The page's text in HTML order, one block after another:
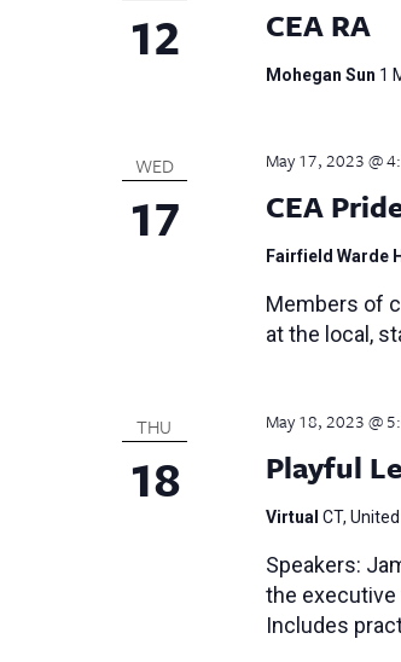
12 CEA RA
Mohegan Sun 1
WED
17 CEA
May 17, 2023 @
Fairfield Warde
Members of
at the local,
THU
18 Playful
May 18, 2023 @
Virtual CT,
Speakers:
the
Includes